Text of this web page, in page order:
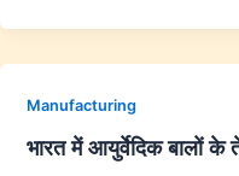
Manufacturing
भारत में आयुर्वेदिक बालों के